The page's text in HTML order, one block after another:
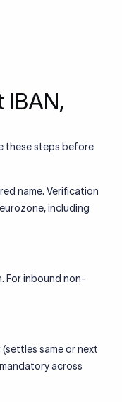
these steps before
name. Verification
including
For inbound non-
same or next
across